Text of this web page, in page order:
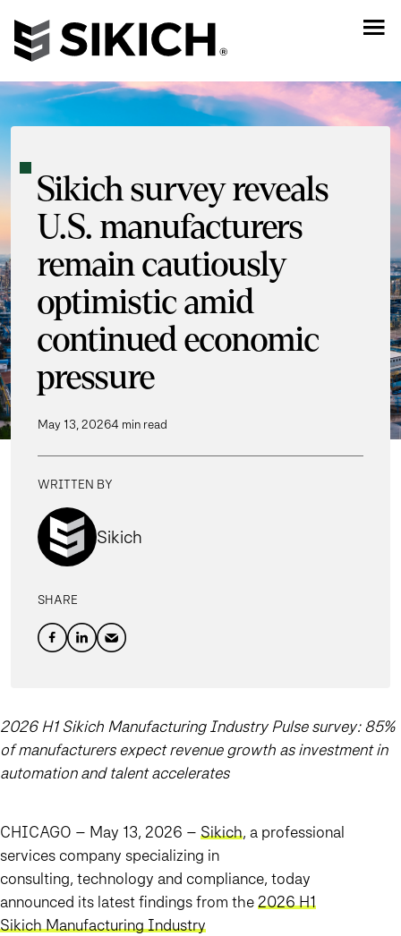
Sikich survey reveals
U.S. manufacturers
remain cautiously
optimistic amid
continued economic
pressure
May 13, 20264 min read
WRITTEN BY
Sikich
SHARE
2026 H1 Sikich Manufacturing Industry Pulse survey: 85%
of manufacturers expect revenue growth as investment in
automation and talent accelerates
CHICAGO – May 13, 2026 – Sikich, a professional
services company specializing in
consulting, technology and compliance, today
announced its latest findings from the2026 H1
Sikich Manufacturing Industry